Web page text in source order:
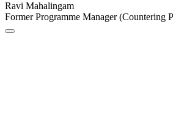
Ravi Mahalingam
Former Programme Manager (Countering